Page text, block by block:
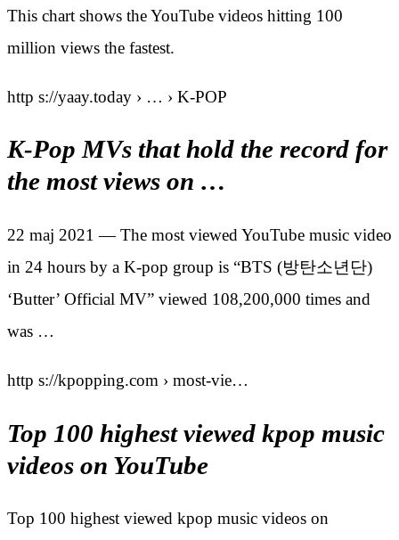
This chart shows the YouTube videos hitting 100
million views the fastest.
http s://yaay.today › … › K-POP
K-Pop MVs that hold the record for
the most views on …
22 maj 2021 — The most viewed YouTube music video
in 24 hours by a K-pop group is “BTS (방탄소년단)
‘Butter’ Official MV” viewed 108,200,000 times and
was …
http s://kpopping.com › most-vie…
Top 100 highest viewed kpop music
videos on YouTube
Top 100 highest viewed kpop music videos on